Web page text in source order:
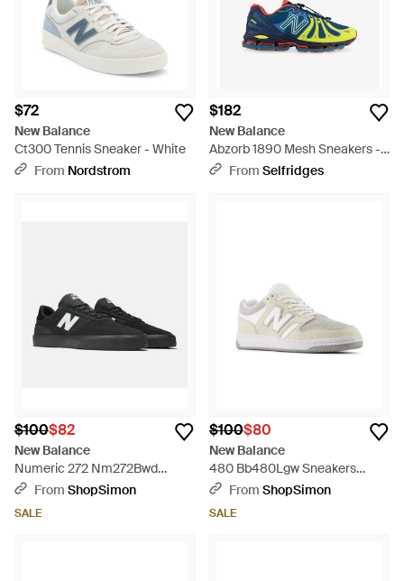
$72
New Balance
Ct300 Tennis Sneaker - White
From Nordstrom
$182
New Balance
Abzorb 1890 Mesh Sneakers -
BlueFrom Selfridges
$100$82
New Balance
Numeric 272 Nm272Bwd
Sneakers Skate Shoes
From ShopSimon
SALE
$100$80
New Balance
480 Bb480Lgw Sneakers
Lifestyle Shoes Mew1826 -
From ShopSimon
SALE